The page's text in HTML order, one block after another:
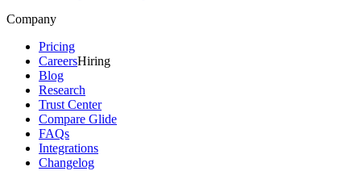
Company
Pricing
CareersHiring
Blog
Research
Trust Center
Compare Glide
FAQs
Integrations
Changelog